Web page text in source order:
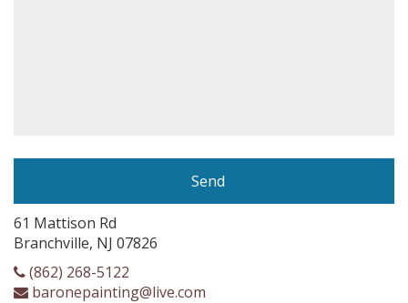
61 Mattison Rd
Branchville, NJ 07826
(862) 268-5122
baronepainting@live.com